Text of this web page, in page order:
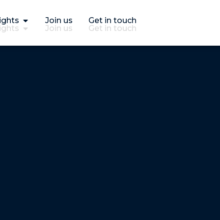
Join us Get in touch
Join us Get in touch